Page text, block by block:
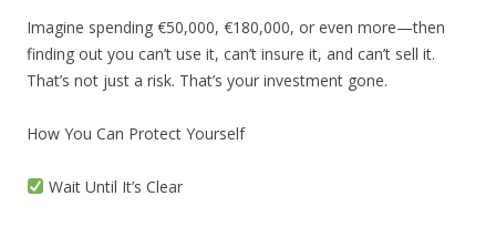
Imagine spending €50,000, €180,000, or even more—then
finding out you can’t use it, can’t insure it, and can’t sell it.
That’s not just a risk. That’s your investment gone.
How You Can Protect Yourself
Wait Until It’s Clear